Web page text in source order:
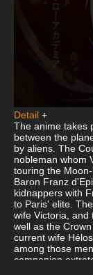
Detail +
The anime takes
between the
by aliens. The
nobleman whom
touring the
Baron Franz
kidnappers with
to Paris' elite.
wife Victoria, and
well as the
current wife
among those
companion